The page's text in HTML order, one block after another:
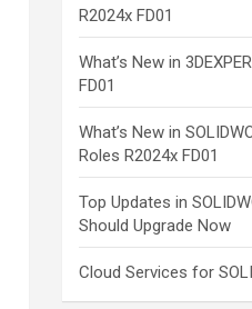
R2024x FD01
What’s New in
FD01
What’s New in
Roles R2024x FD01
Top Updates in
Should Upgrade Now
Cloud Services for